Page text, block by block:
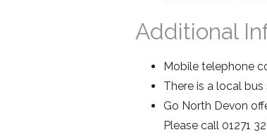
Additional
Mobile telephone
There is a local
Go North Devon
Please call 01271